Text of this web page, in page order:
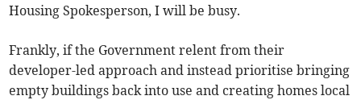
Housing Spokesperson, I will be busy.
Frankly, if the Government relent from their
developer-led approach and instead prioritise bringing
empty buildings back into use and creating homes local